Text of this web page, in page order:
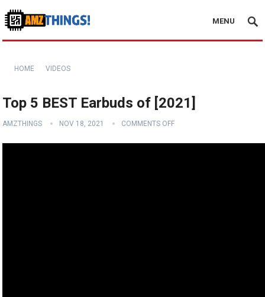
MENU
HOME VIDEOS
Top 5 BEST Earbuds of [2021]
AMZTHINGS NOV 18, 2021 COMMENTS OFF